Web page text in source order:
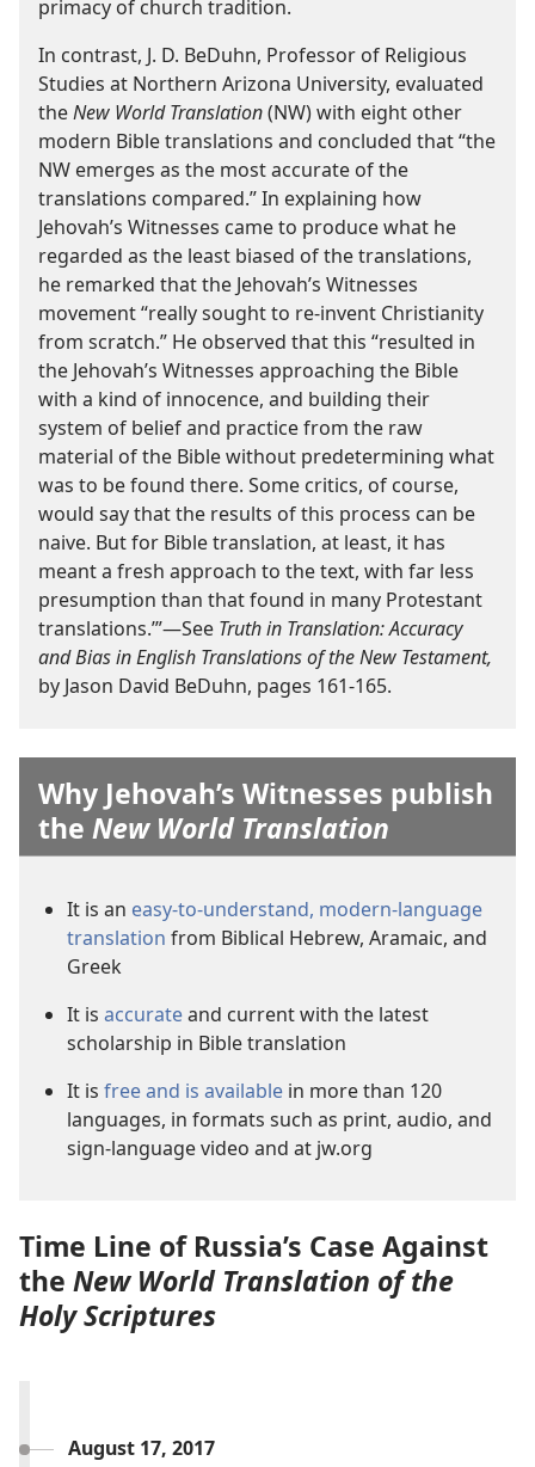
primacy of church tradition.
In contrast, J. D. BeDuhn, Professor of Religious
Studies at Northern Arizona University, evaluated
theNew World Translation(NW) with eight other
modern Bible translations and concluded that “the
NW emerges as the most accurate of the
translations compared.” In explaining how
Jehovah’s Witnesses came to produce what he
regarded as the least biased of the translations,
he remarked that the Jehovah’s Witnesses
movement “really sought to re-invent Christianity
from scratch.” He observed that this “resulted in
the Jehovah’s Witnesses approaching the Bible
with a kind of innocence, and building their
system of belief and practice from the raw
material of the Bible without predetermining what
was to be found there. Some critics, of course,
would say that the results of this process can be
naive. But for Bible translation, at least, it has
meant a fresh approach to the text, with far less
presumption than that found in many Protestant
translations.’”—See Truth in Translation: Accuracy
and Bias in English Translations of the New Testament,
by Jason David BeDuhn, pages 161-165.
Why Jehovah’s Witnesses publish
the New World Translation
It is an easy-to-understand, modern-language
translation from Biblical Hebrew, Aramaic, and
Greek
It is accurateand current with the latest
scholarship in Bible translation
It is free and is available in more than 120
languages, in formats such as print, audio, and
sign-language video and at jw.org
Time Line of Russia’s Case Against
the New World Translation of the
Holy Scriptures
August 17, 2017